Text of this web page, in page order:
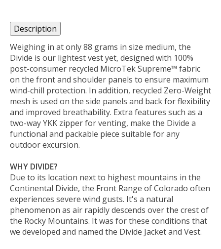
Description
Weighing in at only 88 grams in size medium, the
Divide is our lightest vest yet, designed with 100%
post-consumer recycled MicroTek Supreme™ fabric
on the front and shoulder panels to ensure maximum
wind-chill protection. In addition, recycled Zero-Weight
mesh is used on the side panels and back for flexibility
and improved breathability. Extra features such as a
two-way YKK zipper for venting, make the Divide a
functional and packable piece suitable for any
outdoor excursion.
WHY DIVIDE?
Due to its location next to highest mountains in the
Continental Divide, the Front Range of Colorado often
experiences severe wind gusts. It's a natural
phenomenon as air rapidly descends over the crest of
the Rocky Mountains. It was for these conditions that
we developed and named the Divide Jacket and Vest.